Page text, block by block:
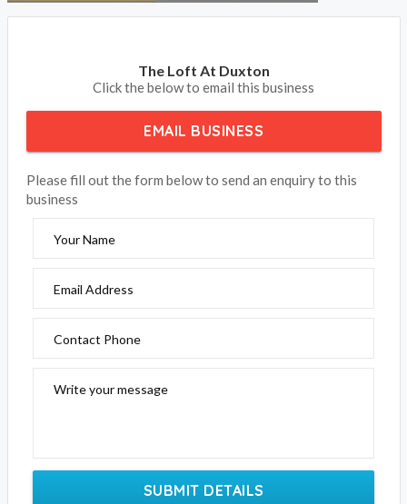
The Loft At Duxton
Click the below to email this business
EMAIL BUSINESS
Please fill out the form below to send an enquiry to this
business
Your Name
Email Address
Contact Phone
Write your message
SUBMIT DETAILS